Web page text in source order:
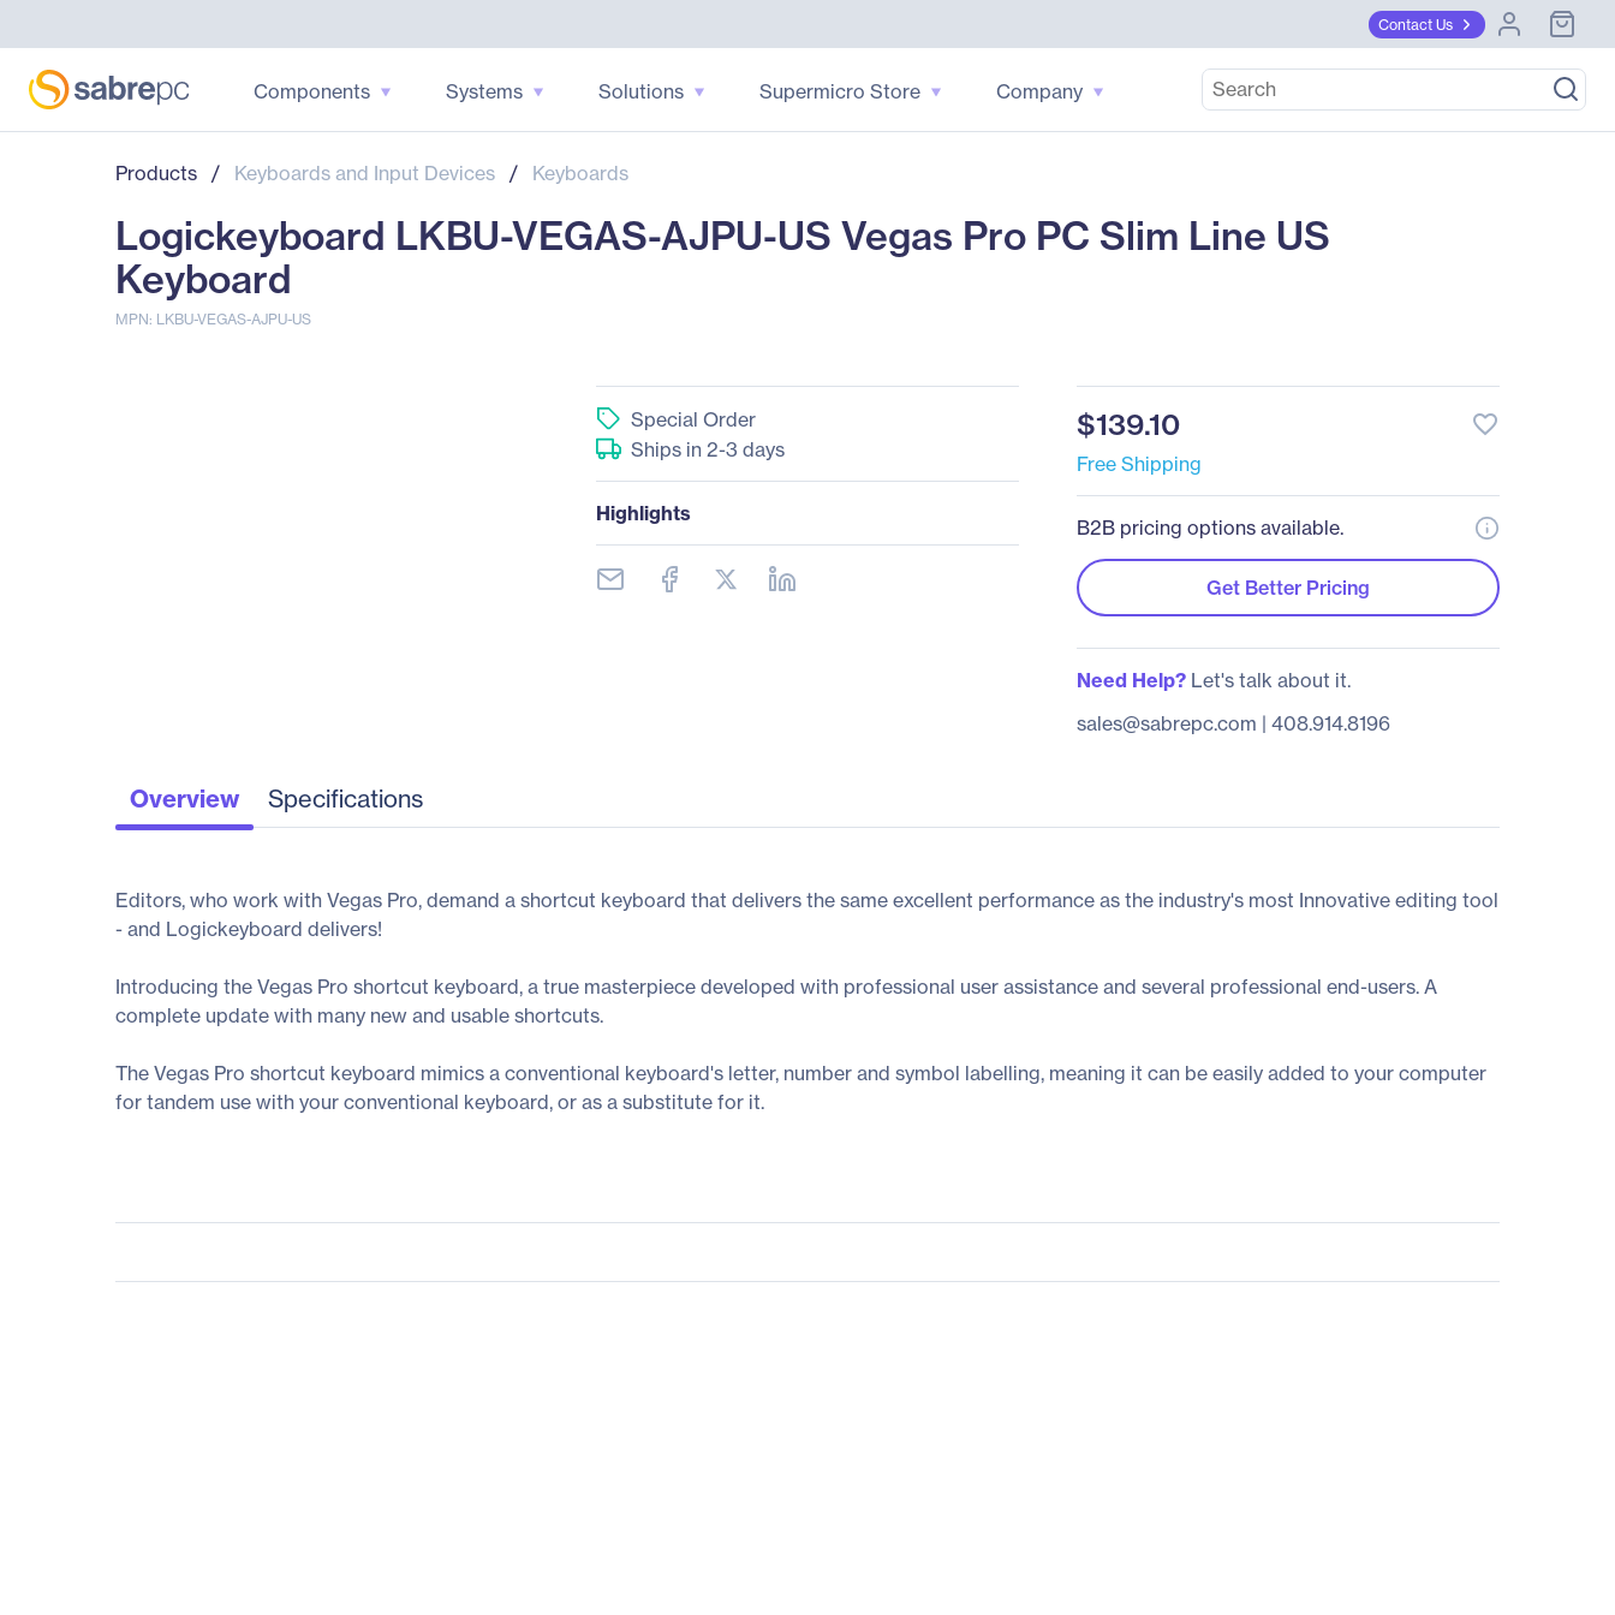
Contact Us
Components Systems Solutions Supermicro Store Company
Products / Keyboards and Input Devices / Keyboards
Logickeyboard LKBU-VEGAS-AJPU-US Vegas Pro PC Slim Line US
Keyboard
MPN: LKBU-VEGAS-AJPU-US
Special Order
Ships in 2-3 days
Highlights
$139.10 favorite_border
Free Shipping
B2B pricing options available.
Get Better Pricing
Need Help?Let's talk about it.
sales@sabrepc.com | 408.914.8196
Overview Specifications
Editors, who work with Vegas Pro, demand a shortcut keyboard that delivers the same excellent performance as the industry's most Innovative editing tool
- and Logickeyboard delivers!
Introducing the Vegas Pro shortcut keyboard, a true masterpiece developed with professional user assistance and several professional end-users. A
complete update with many new and usable shortcuts.
The Vegas Pro shortcut keyboard mimics a conventional keyboard's letter, number and symbol labelling, meaning it can be easily added to your computer
for tandem use with your conventional keyboard, or as a substitute for it.